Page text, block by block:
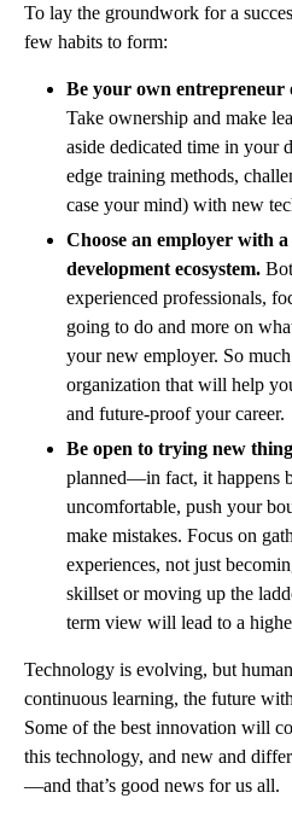
To lay the groundwork for a
few habits to form:
Be your own entrepreneur
Take ownership and make
aside dedicated time in your
edge training methods,
case your mind) with new
Choose an employer with
development ecosystem.
experienced professionals,
going to do and more on
your new employer. So
organization that will help
and future-proof your career.
Be open to trying new
planned—in fact, it happens
uncomfortable, push your
make mistakes. Focus on
experiences, not just
skillset or moving up the
term view will lead to a
Technology is evolving, but
continuous learning, the future
Some of the best innovation will
this technology, and new and
—and that’s good news for us all.